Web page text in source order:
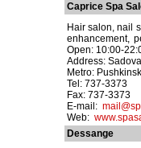
Caprice Spa
Hair salon, nail
enhancement,
Open: 10:00-
Address:
Metro:
Tel: 737-3373
Fax: 737-3373
E-mail:
Web:
Dessange